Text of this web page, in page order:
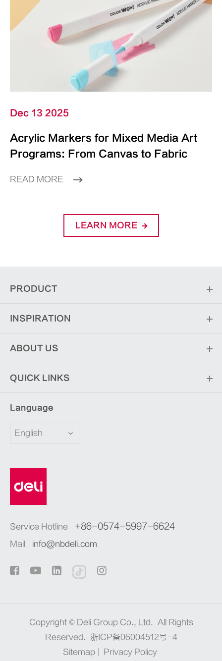
Dec 13 2025
Acrylic Markers for Mixed Media Art
Programs: From Canvas to Fabric
READ MORE
LEARN MORE
PRODUCT
INSPIRATION
ABOUT US
QUICK LINKS
Language
English
Service Hotline +86-0574-5997-6624
Mail info@nbdeli.com
Copyright © Deli Group Co., Ltd. All Rights
Reserved.
浙ICP备06004512号-4
Sitemap
Privacy Policy